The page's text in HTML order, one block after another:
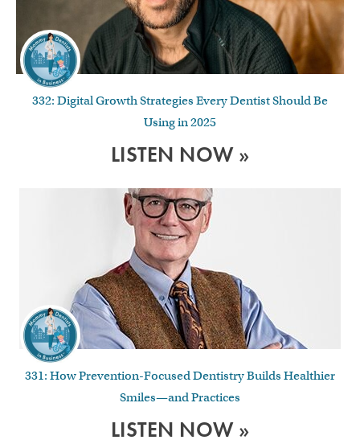
332: Digital Growth Strategies Every Dentist Should Be
Using in 2025
LISTEN NOW »
331: How Prevention-Focused Dentistry Builds Healthier
Smiles—and Practices
LISTEN NOW »